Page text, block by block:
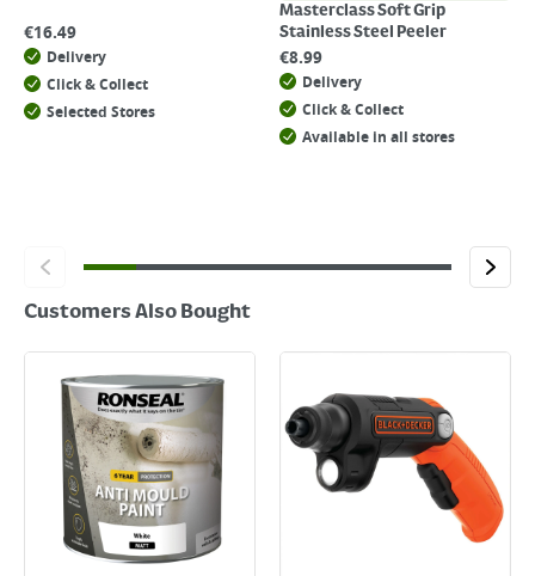
€16.49
Delivery
Click & Collect
Selected Stores
Masterclass Soft Grip
Stainless Steel Peeler
€8.99
Delivery
Click & Collect
Available in all stores
Customers Also Bought